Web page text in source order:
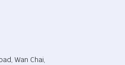
Wan Chai,